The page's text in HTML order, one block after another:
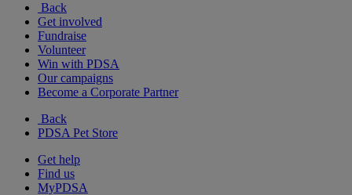
Back
Get involved
Fundraise
Volunteer
Win with PDSA
Our campaigns
Become a Corporate Partner
Back
PDSA Pet Store
Get help
Find us
MyPDSA